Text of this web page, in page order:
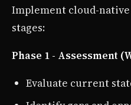
Implement cloud-
stages:
Phase 1 - Assessment
Evaluate current